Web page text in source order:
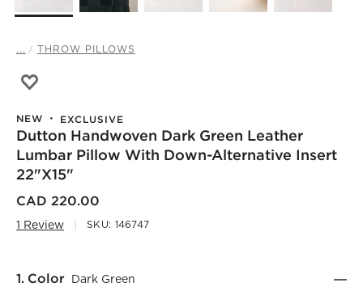
... THROW PILLOWS
NEW EXCLUSIVE
Dutton Handwoven Dark Green Leather
Lumbar Pillow With Down-Alternative Insert
22"x15"
CAD 220.00
1 Review SKU: 146747
Step
1. Color Dark Green